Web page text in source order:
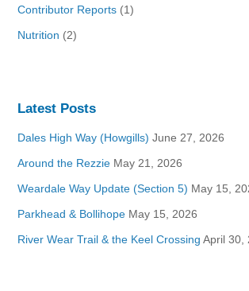
Contributor Reports (1)
Nutrition (2)
Latest Posts
Dales High Way (Howgills) June 27, 2026
Around the Rezzie May 21, 2026
Weardale Way Update (Section 5) May 15,
Parkhead & Bollihope May 15, 2026
River Wear Trail & the Keel Crossing April 30,